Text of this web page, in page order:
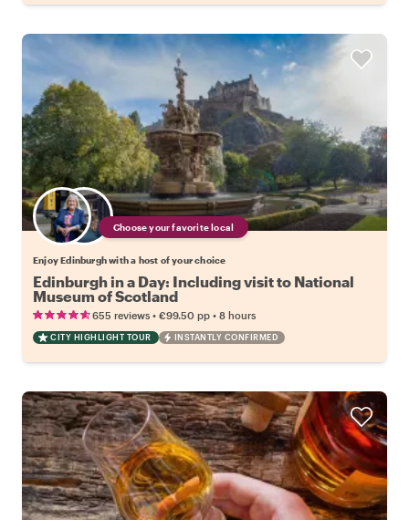
Choose your favorite local
Enjoy Edinburgh with a host of your choice
Edinburgh in a Day: Including visit to National
Museum of Scotland
655 reviews • €99.50 pp • 8 hours
CITY HIGHLIGHT TOUR INSTANTLY CONFIRMED